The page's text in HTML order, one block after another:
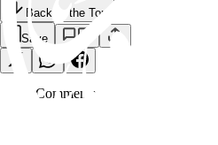
Back to the Top
Save
Comment s